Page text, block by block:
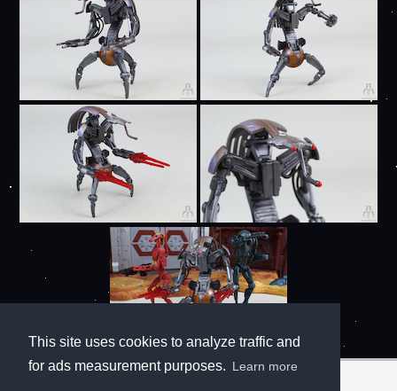
This site uses cookies to analyze traffic and
for ads measurement purposes. Learn more
Notes: